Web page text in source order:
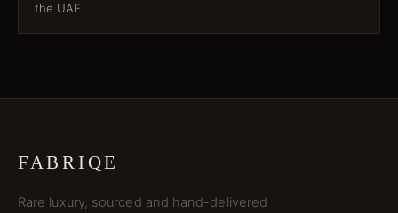
the UAE.
FABRIQE
Rare luxury, sourced and hand-delivered